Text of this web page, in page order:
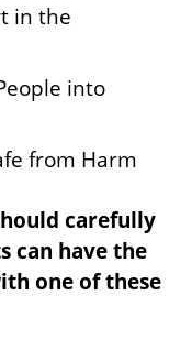
in the
into
from Harm
carefully
can have the
one of these